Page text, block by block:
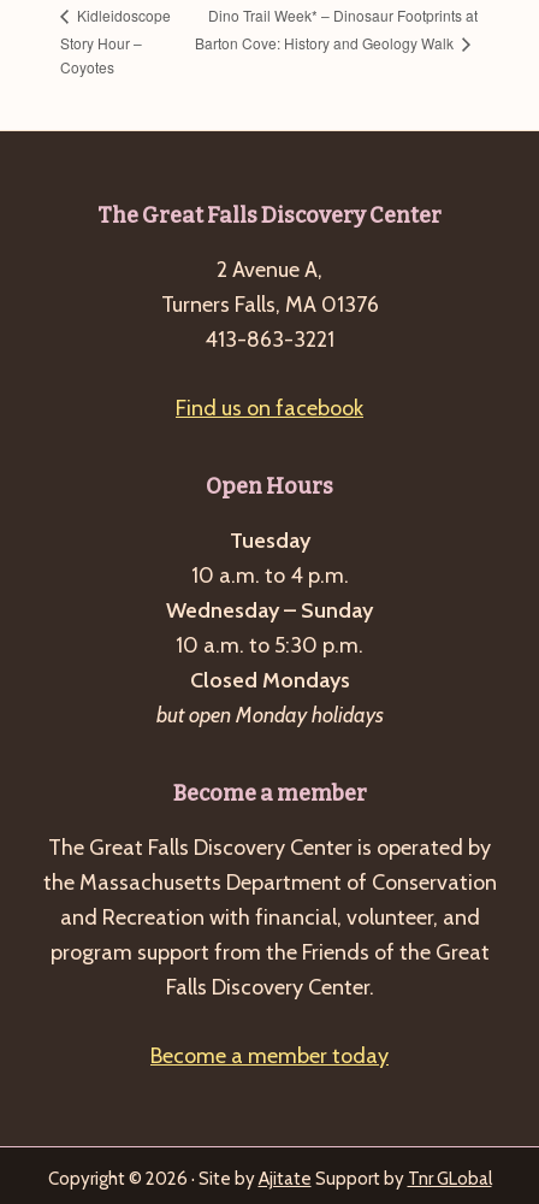
Kidleidoscope
Story Hour –
Coyotes
Dino Trail Week* – Dinosaur Footprints at
Barton Cove: History and Geology Walk
The Great Falls Discovery Center
2 Avenue A,
Turners Falls, MA 01376
413-863-3221
Find us on facebook
Open Hours
Tuesday
10 a.m. to 4 p.m.
Wednesday – Sunday
10 a.m. to 5:30 p.m.
Closed Mondays
but open Monday holidays
Become a member
The Great Falls Discovery Center is operated by
the Massachusetts Department of Conservation
and Recreation with financial, volunteer, and
program support from the Friends of the Great
Falls Discovery Center.
Become a member today
Copyright © 2026 · Site byAjitate Support by Tnr GLobal